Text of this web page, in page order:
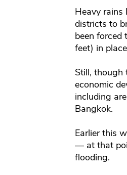
Heavy rains
districts to
been forced
feet) in
Still, though
economic
including
Bangkok.
Earlier this
— at that
flooding.